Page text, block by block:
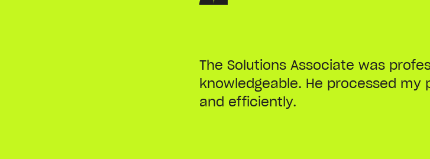
The Solutions Associate was
knowledgeable. He processed my
and efficiently.